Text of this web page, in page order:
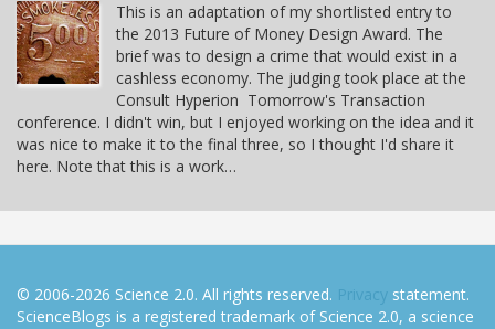
This is an adaptation of my shortlisted entry to
the 2013 Future of Money Design Award. The
brief was to design a crime that would exist in a
cashless economy. The judging took place at the
Consult Hyperion Tomorrow's Transaction
conference. I didn't win, but I enjoyed working on the idea and it
was nice to make it to the final three, so I thought I'd share it
here. Note that this is a work…
© 2006-2026 Science 2.0. All rights reserved. Privacy statement.
ScienceBlogs is a registered trademark of Science 2.0, a science